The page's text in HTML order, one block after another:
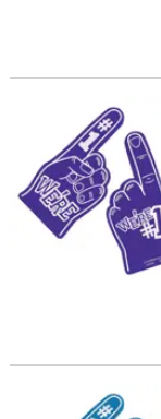
9" x 18" Bright
9" x 18" Bright Blue